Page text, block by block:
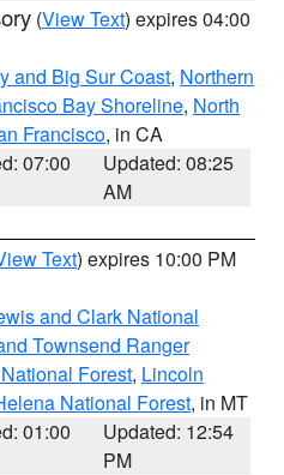
(View Text) expires 04:00
and Big Sur Coast, Northern
Bay Shoreline, North
Francisco, in CA
07:00
Updated: 08:25
AM
Text) expires 10:00 PM
and Clark National
Townsend Ranger
Forest, Lincoln
National Forest, in MT
01:00
Updated: 12:54
PM